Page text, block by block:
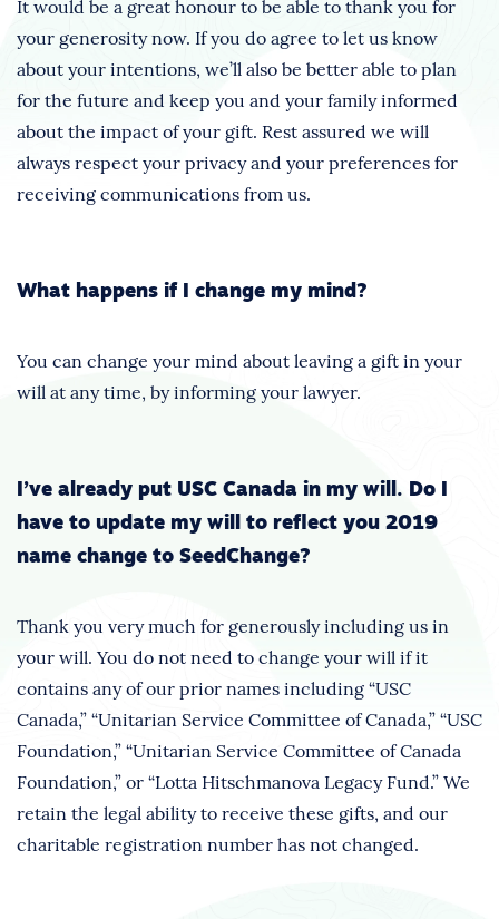
It would be a great honour to be able to thank you for
your generosity now. If you do agree to let us know
about your intentions, we’ll also be better able to plan
for the future and keep you and your family informed
about the impact of your gift. Rest assured we will
always respect your privacy and your preferences for
receiving communications from us.
What happens if I change my mind?
You can change your mind about leaving a gift in your
will at any time, by informing your lawyer.
I’ve already put USC Canada in my will. Do I
have to update my will to reflect you 2019
name change to SeedChange?
Thank you very much for generously including us in
your will. You do not need to change your will if it
contains any of our prior names including “USC
Canada,” “Unitarian Service Committee of Canada,” “USC
Foundation,” “Unitarian Service Committee of Canada
Foundation,” or “Lotta Hitschmanova Legacy Fund.” We
retain the legal ability to receive these gifts, and our
charitable registration number has not changed.